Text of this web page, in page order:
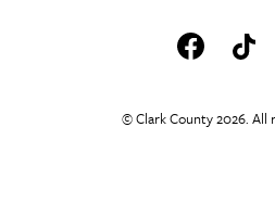
© Clark County 2026. All